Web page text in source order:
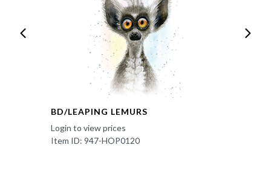
BD/LEAPING LEMURS
Login to view prices
Item ID: 947-HOP0120